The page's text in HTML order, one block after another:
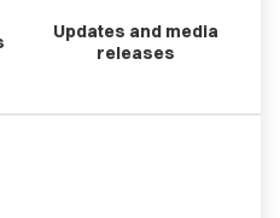
Updates and media
releases